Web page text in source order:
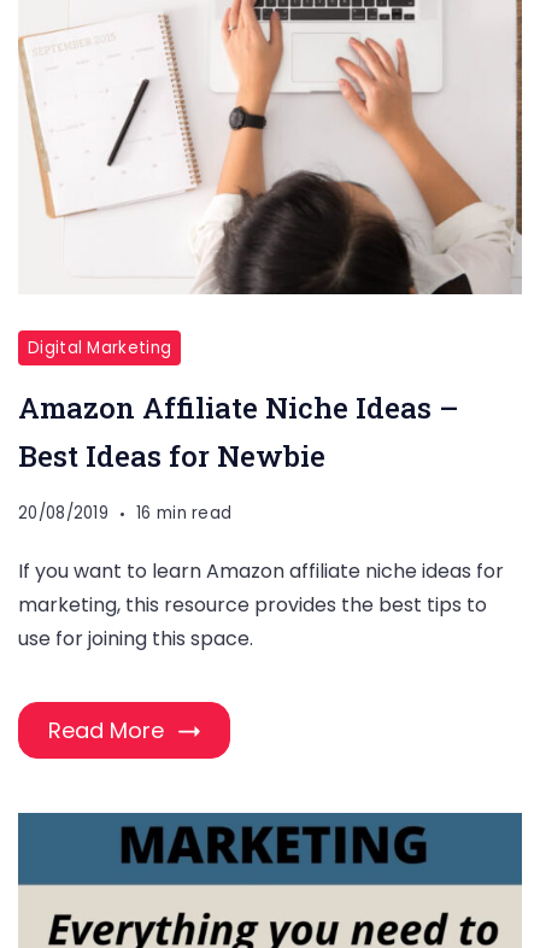
Digital Marketing
Amazon Affiliate Niche Ideas –
Best Ideas for Newbie
20/08/2019 16 min read
If you want to learn Amazon affiliate niche ideas for
marketing, this resource provides the best tips to
use for joining this space.
Read More